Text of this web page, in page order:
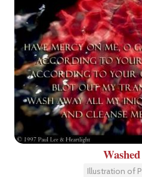
Illustration of